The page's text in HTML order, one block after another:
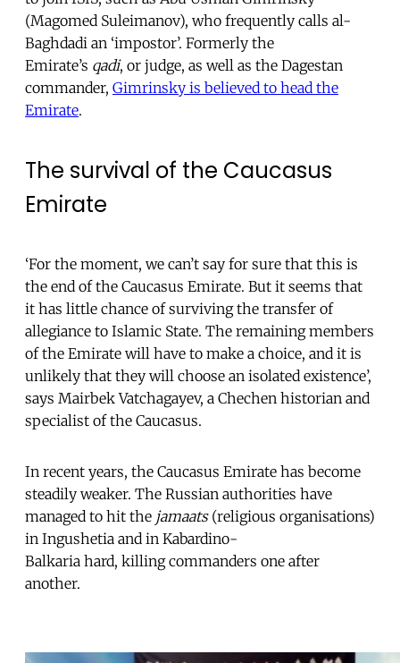
(Magomed Suleimanov), who frequently calls al-
Baghdadi an ‘impostor’. Formerly the
Emirate’s qadi, or judge, as well as the Dagestan
commander, Gimrinsky is believed to head the
Emirate.
The survival of the Caucasus
Emirate
‘For the moment, we can’t say for sure that this is
the end of the Caucasus Emirate. But it seems that
it has little chance of surviving the transfer of
allegiance to Islamic State. The remaining members
of the Emirate will have to make a choice, and it is
unlikely that they will choose an isolated existence’,
says Mairbek Vatchagayev, a Chechen historian and
specialist of the Caucasus.
In recent years, the Caucasus Emirate has become
steadily weaker. The Russian authorities have
managed to hit the jamaats(religious organisations)
in Ingushetia and in Kabardino-
Balkaria hard, killing commanders one after
another.